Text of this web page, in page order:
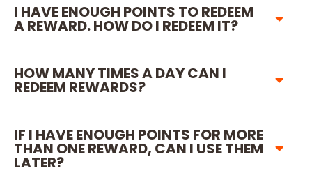
I HAVE ENOUGH POINTS TO REDEEM
A REWARD. HOW DO I REDEEM IT?
HOW MANY TIMES A DAY CAN I
REDEEM REWARDS?
IF I HAVE ENOUGH POINTS FOR MORE
THAN ONE REWARD, CAN I USE THEM
LATER?